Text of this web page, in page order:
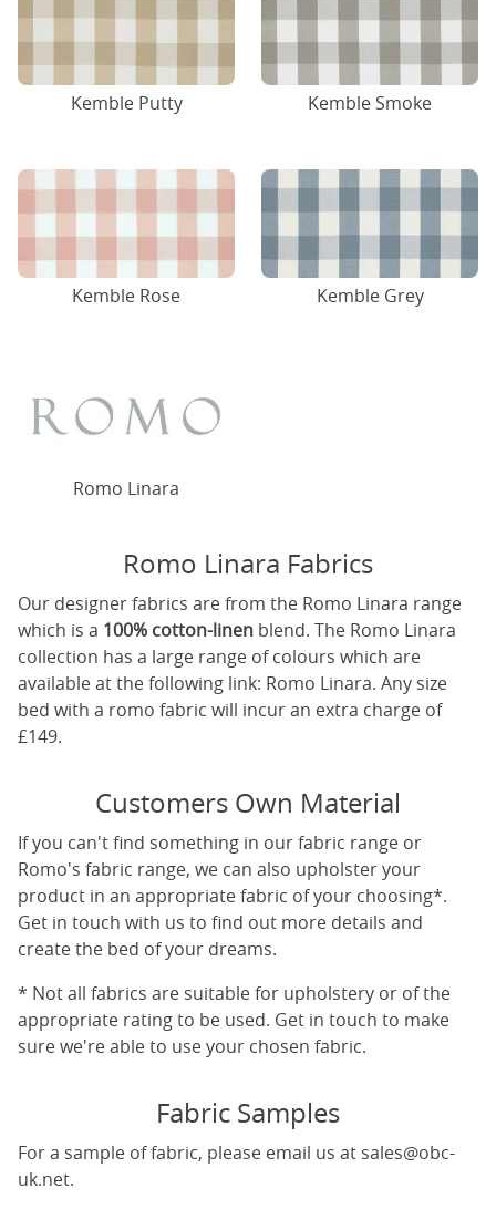
Kemble Putty Kemble Smoke
Kemble Rose Kemble Grey
Romo Linara
Romo Linara Fabrics
Our designer fabrics are from the Romo Linara range
which is a 100% cotton-linen blend. The Romo Linara
collection has a large range of colours which are
available at the following link: Romo Linara. Any size
bed with a romo fabric will incur an extra charge of
£149.
Customers Own Material
If you can't find something in our fabric range or
Romo's fabric range, we can also upholster your
product in an appropriate fabric of your choosing*.
Get in touch with us to find out more details and
create the bed of your dreams.
* Not all fabrics are suitable for upholstery or of the
appropriate rating to be used. Get in touch to make
sure we're able to use your chosen fabric.
Fabric Samples
For a sample of fabric, please email us at sales@obc-
uk.net.